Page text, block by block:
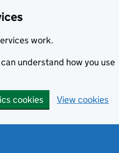
work.
understand how you use
cookies View cookies